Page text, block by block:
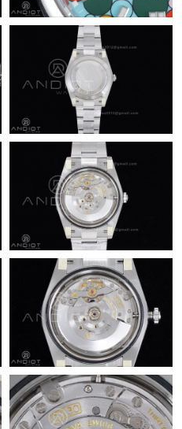
on May 14, 2026 at 11:07 AM.
on Jul 26, 2026 at 8:30 AM.
Jul 28, 2026 at 10:52 PM.
on Jul 04, 2026 at 11:22 PM.
Jun 12, 2026 at 11:00 PM.
May 15, 2026 at 9:22 PM.
Jul 07, 2026 at 11:55 PM.
May 28, 2026 at 2:10 PM.
Jun 08, 2026 at 6:33 PM.